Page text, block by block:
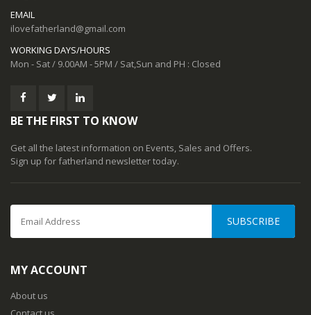
EMAIL
ilovefatherland@gmail.com
WORKING DAYS/HOURS
Mon - Sat / 9.00AM - 5PM / Sat,Sun and PH : Closed
BE THE FIRST TO KNOW
Get all the latest information on Events, Sales and Offers.
Sign up for fatherland newsletter today.
SUBSCRIBE
MY ACCOUNT
About us